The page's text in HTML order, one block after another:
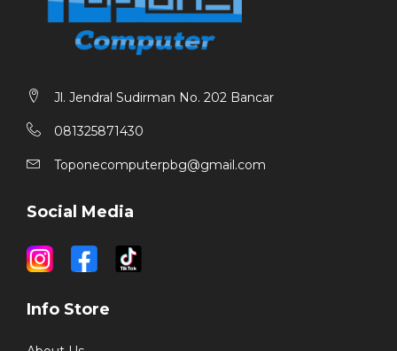
Jl. Jendral Sudirman No. 202 Bancar
081325871430
Toponecomputerpbg@gmail.com
Social Media
Info Store